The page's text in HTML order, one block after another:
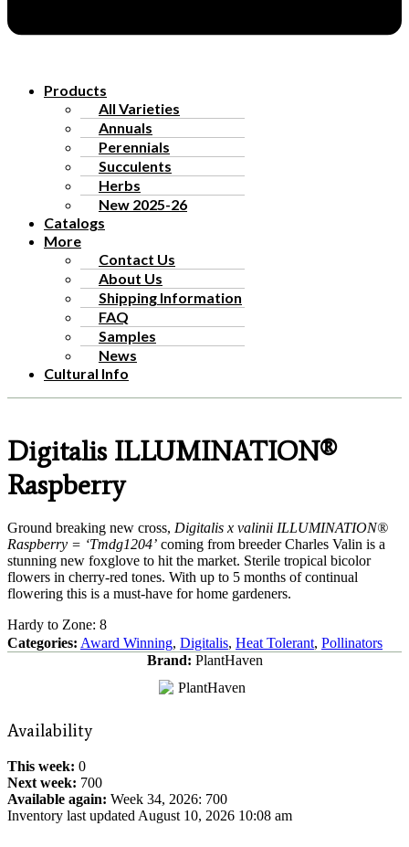
Products
All Varieties
Annuals
Perennials
Succulents
Herbs
New 2025-26
Catalogs
More
Contact Us
About Us
Shipping Information
FAQ
Samples
News
Cultural Info
Digitalis ILLUMINATION®
Raspberry
Ground breaking new cross, Digitalis x valinii ILLUMINATION®
Raspberry = ‘Tmdg1204’ coming from breeder Charles Valin is a
stunning new foxglove to hit the market. Sterile tropical bicolor
flowers in cherry-red tones. With up to 5 months of continual
flowering this is a must-have for home gardeners.
Hardy to Zone: 8
Categories: Award Winning, Digitalis, Heat Tolerant, Pollinators
Brand: PlantHaven
Availability
This week: 0
Next week: 700
Available again: Week 34, 2026: 700
Inventory last updated August 10, 2026 10:08 am